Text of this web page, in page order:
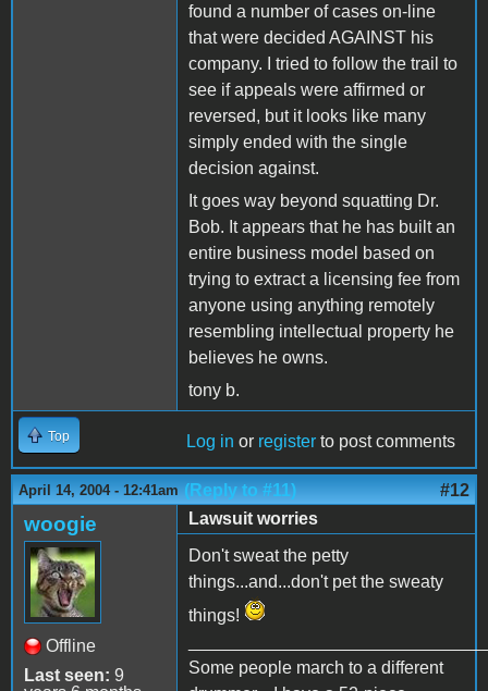
found a number of cases on-line
that were decided AGAINST his
company. I tried to follow the trail to
see if appeals were affirmed or
reversed, but it looks like many
simply ended with the single
decision against.
It goes way beyond squatting Dr.
Bob. It appears that he has built an
entire business model based on
trying to extract a licensing fee from
anyone using anything remotely
resembling intellectual property he
believes he owns.
tony b.
Top Log in or register to post comments
April 14, 2004 - 12:41am (Reply to #11) #12
woogie
Offline
Last seen: 9
Lawsuit worries
Don't sweat the petty
things...and...don't pet the sweaty
things!
Some people march to a different